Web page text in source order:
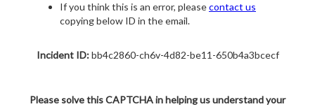
If you think this is an error, pleasecontact us
copying below ID in the email.
Incident ID:bb4c2860-ch6v-4d82-be11-650b4a3bcecf
Please solve this CAPTCHA in helping us understand your